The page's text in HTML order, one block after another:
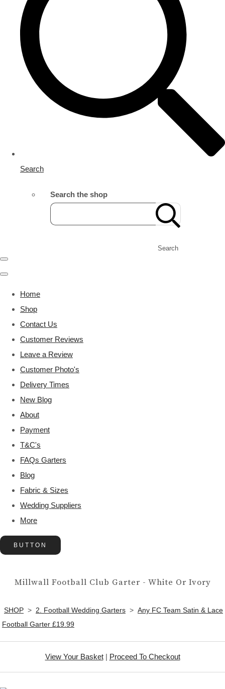
Search
Search the shop
Search
Home
Shop
Contact Us
Customer Reviews
Leave a Review
Customer Photo's
Delivery Times
New Blog
About
Payment
T&C's
FAQs Garters
Blog
Fabric & Sizes
Wedding Suppliers
More
BUTTON
Millwall Football Club Garter - White Or Ivory
SHOP > 2. Football Wedding Garters > Any FC Team Satin & Lace
Football Garter £19.99
View Your Basket| Proceed To Checkout